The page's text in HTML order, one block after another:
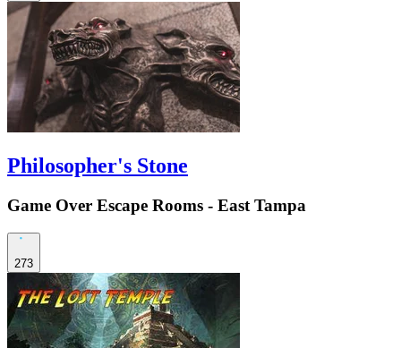
Philosopher's Stone
Game Over Escape Rooms - East Tampa
273